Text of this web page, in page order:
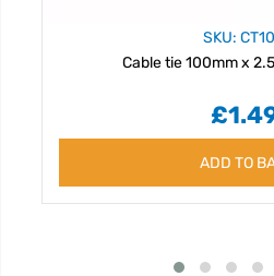
SKU:
Cable tie 100mm x
ADD TO